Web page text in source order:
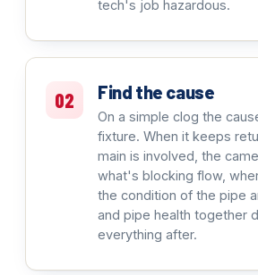
tech's job hazardous.
02 Find the cause
On a simple clog the
fixture. When it keeps
main is involved, the
what's blocking flow,
the condition of the pipe
and pipe health together
everything after.